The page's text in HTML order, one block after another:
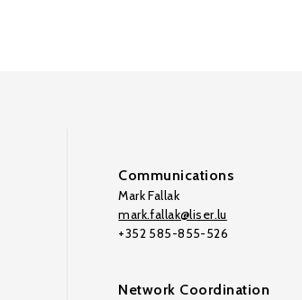
Communications
Mark Fallak
mark.fallak@liser.lu
+352 585-855-526
Network Coordination